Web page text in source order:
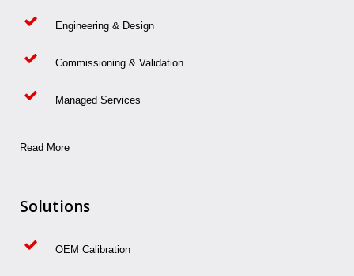
Engineering & Design
Commissioning & Validation
Managed Services
Read More
Solutions
OEM Calibration